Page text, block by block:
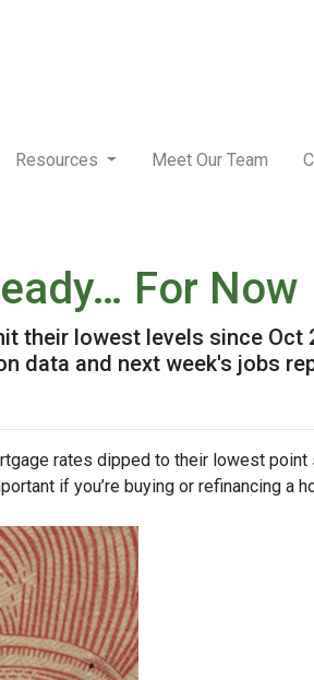
Resources Meet Our Team
For Now
their lowest levels since Oct
data and next week's jobs
rates dipped to their lowest
if you’re buying or refinancing a